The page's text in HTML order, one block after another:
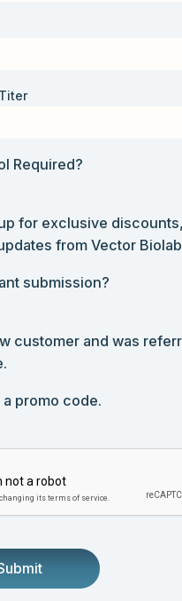
Required?
for exclusive
from Vector
submission?
customer and was
a promo code.